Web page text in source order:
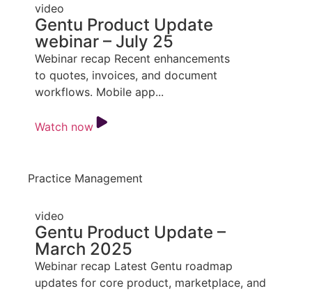
video
Gentu Product Update
webinar – July 25
Webinar recap Recent enhancements
to quotes, invoices, and document
workflows. Mobile app...
Watch now
Practice Management
video
Gentu Product Update –
March 2025
Webinar recap Latest Gentu roadmap
updates for core product, marketplace, and